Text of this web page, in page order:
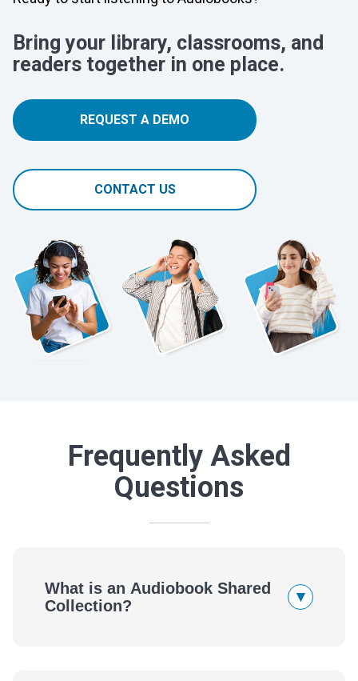
Bring your library, classrooms, and
readers together in one place.
REQUEST A DEMO
CONTACT US
Frequently Asked
Questions
What is an Audiobook Shared
Collection?
▾